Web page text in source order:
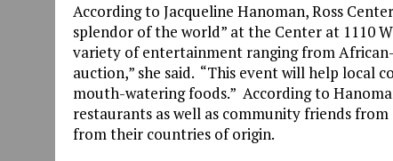
According to Jacqueline Hanoman, Ross
splendor of the world” at the Center at 1110
variety of entertainment ranging from
auction,” she said. “This event will help local
mouth-watering foods.” According to
restaurants as well as community friends
from their countries of origin.